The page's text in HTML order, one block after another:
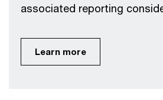
associated reporting
Learn more